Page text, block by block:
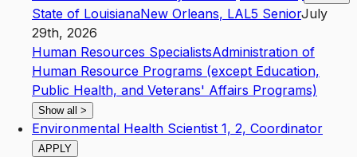
State of LouisianaNew Orleans, LAL5 SeniorJuly
29th, 2026
Human Resources SpecialistsAdministration of
Human Resource Programs (except Education,
Public Health, and Veterans' Affairs Programs)
Show all >
Environmental Health Scientist 1, 2, Coordinator
APPLY